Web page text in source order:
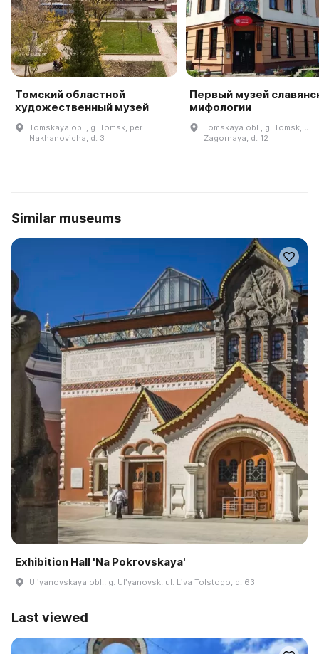
Томский областной
художественный музей
Tomskaya obl., g. Tomsk, per.
Nakhanovicha, d. 3
Первый музей
мифологии
Tomskaya obl., g. Tomsk, ul.
Zagornaya, d. 12
Similar museums
Exhibition Hall 'Na Pokrovskaya'
Ulʹyanovskaya obl., g. Ulʹyanovsk, ul. Lʹva Tolstogo, d. 63
Last viewed